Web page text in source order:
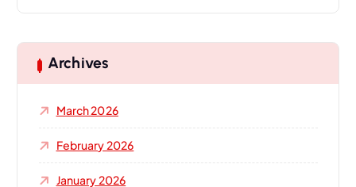
c
h
r
Archives
March 2026
February 2026
January 2026